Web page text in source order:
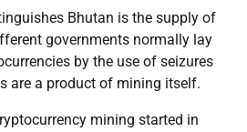
Bhutan is the supply of
governments normally lay
by the use of seizures
are a product of mining itself.
mining started in